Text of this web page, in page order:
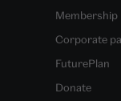
Membership
Corporate
FuturePlan
Donate